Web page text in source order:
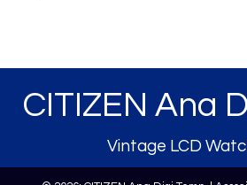
CITIZEN Ana
Vintage LCD